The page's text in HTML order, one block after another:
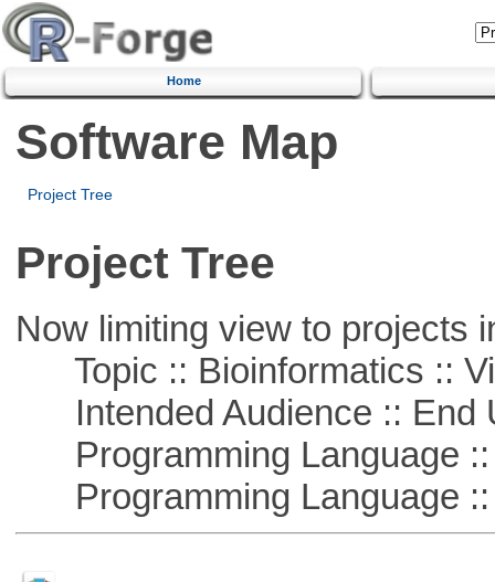
Home
Software Map
Project Tree
Project Tree
Now limiting view to projects
Topic :: Bioinformatics ::
Intended Audience :: End
Programming Language ::
Programming Language ::